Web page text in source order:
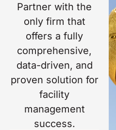
Partner with the
only firm that
offers a fully
comprehensive,
data-driven, and
proven solution for
facility
management
success.